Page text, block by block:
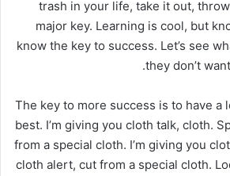
trash in your life, take it out,
major key. Learning is cool, but
know the key to success. Let’s see
they don’t
The key to more success is to have a
best. I’m giving you cloth talk, cloth.
from a special cloth. I’m giving you
cloth alert, cut from a special cloth.